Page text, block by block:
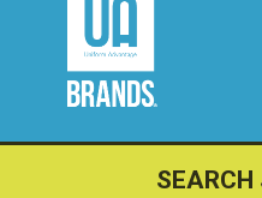
SEARCH